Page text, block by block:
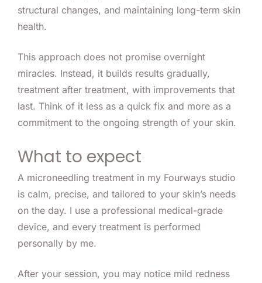
structural changes, and maintaining long-term skin
health.
This approach does not promise overnight
miracles. Instead, it builds results gradually,
treatment after treatment, with improvements that
last. Think of it less as a quick fix and more as a
commitment to the ongoing strength of your skin.
What to expect
A microneedling treatment in my Fourways studio
is calm, precise, and tailored to your skin’s needs
on the day. I use a professional medical-grade
device, and every treatment is performed
personally by me.
After your session, you may notice mild redness